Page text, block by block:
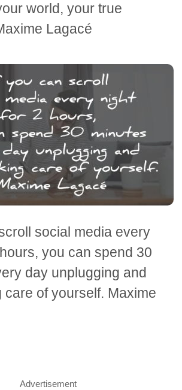
world, your true
Lagacé
social media every
you can spend 30
day unplugging and
care of yourself. Maxime
Advertisement